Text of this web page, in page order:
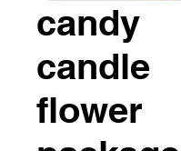
candy
candle
flower